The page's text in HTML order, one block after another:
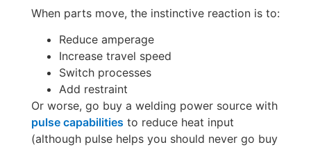
When parts move, the instinctive reaction is to:
Reduce amperage
Increase travel speed
Switch processes
Add restraint
Or worse, go buy a welding power source with
pulse capabilities to reduce heat input
(although pulse helps you should never go buy